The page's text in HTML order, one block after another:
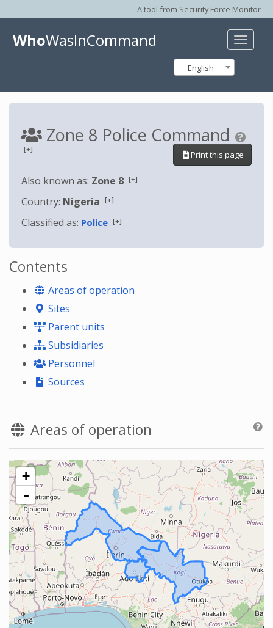
A tool from Security Force Monitor
Toggle
WhoWasInCommand
English
Zone 8 Police Command
[+]
Print this page
Also known as: Zone 8 [+]
Country: Nigeria [+]
Classified as: Police [+]
Contents
Areas of operation
Sites
Parent units
Subsidiaries
Personnel
Sources
Areas of operation
+
-